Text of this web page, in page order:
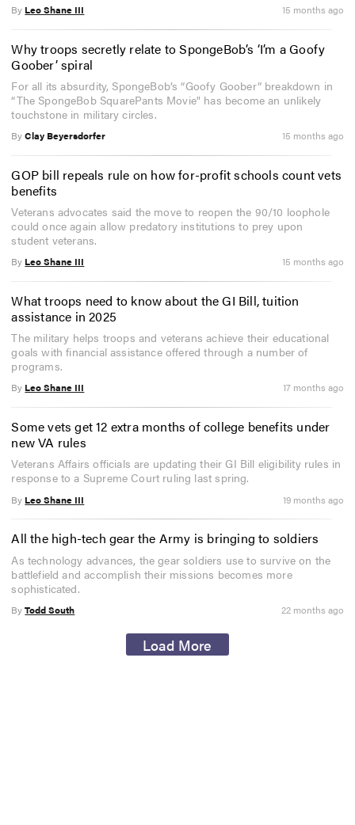
By Leo Shane III 15 months ago
Why troops secretly relate to SpongeBob’s ‘I’m a Goofy
Goober’ spiral
For all its absurdity, SpongeBob’s “Goofy Goober” breakdown in
“The SpongeBob SquarePants Movie" has become an unlikely
touchstone in military circles.
ByClay Beyersdorfer 15 months ago
GOP bill repeals rule on how for-profit schools count vets
benefits
Veterans advocates said the move to reopen the 90/10 loophole
could once again allow predatory institutions to prey upon
student veterans.
By Leo Shane III 15 months ago
What troops need to know about the GI Bill, tuition
assistance in 2025
The military helps troops and veterans achieve their educational
goals with financial assistance offered through a number of
programs.
By Leo Shane III 17 months ago
Some vets get 12 extra months of college benefits under
new VA rules
Veterans Affairs officials are updating their GI Bill eligibility rules in
response to a Supreme Court ruling last spring.
By Leo Shane III 19 months ago
All the high-tech gear the Army is bringing to soldiers
As technology advances, the gear soldiers use to survive on the
battlefield and accomplish their missions becomes more
sophisticated.
ByTodd South 22 months ago
Load More